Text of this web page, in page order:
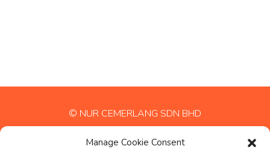
Manage Cookie Consent
© NUR CEMERLANG SDN BHD